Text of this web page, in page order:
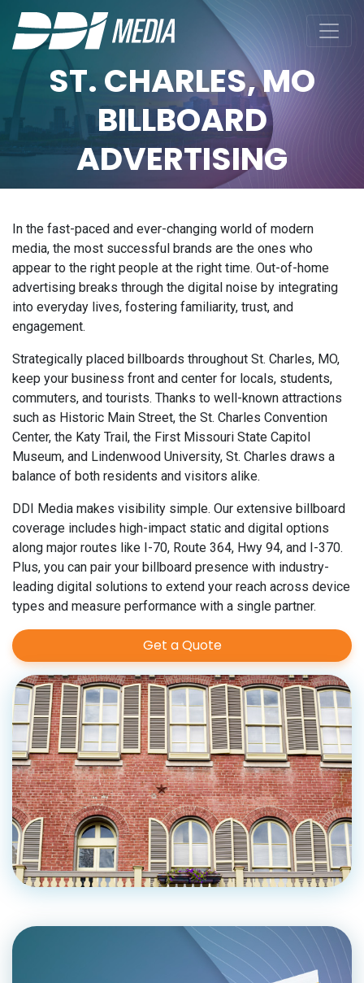
ST. CHARLES, MO
BILLBOARD
ADVERTISING
In the fast-paced and ever-changing world of modern
media, the most successful brands are the ones who
appear to the right people at the right time. Out-of-home
advertising breaks through the digital noise by integrating
into everyday lives, fostering familiarity, trust, and
engagement.
Strategically placed billboards throughout St. Charles, MO,
keep your business front and center for locals, students,
commuters, and tourists. Thanks to well-known attractions
such as Historic Main Street, the St. Charles Convention
Center, the Katy Trail, the First Missouri State Capitol
Museum, and Lindenwood University, St. Charles draws a
balance of both residents and visitors alike.
DDI Media makes visibility simple. Our extensive billboard
coverage includes high-impact static and digital options
along major routes like I-70, Route 364, Hwy 94, and I-370.
Plus, you can pair your billboard presence with industry-
leading digital solutions to extend your reach across device
types and measure performance with a single partner.
Get a Quote